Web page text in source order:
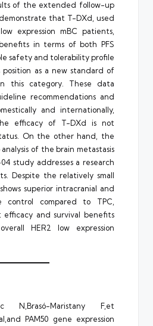
of the extended follow-up
that T-DXd, used
expression mBC patients,
in terms of both PFS
safety and tolerability profile
as a new standard of
this category. These data
recommendations and
and internationally,
efficacy of T-DXd is not
On the other hand, the
of the brain metastasis
study addresses a research
Despite the relatively small
superior intracranial and
control compared to TPC,
efficacy and survival benefits
HER2 low expression
N,Brasó-Maristany F,et
PAM50 gene expression